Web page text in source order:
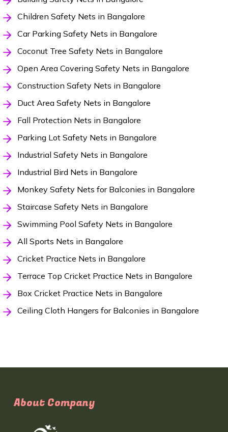
Children Safety Nets in Bangalore
Car Parking Safety Nets in Bangalore
Coconut Tree Safety Nets in Bangalore
Open Area Covering Safety Nets in Bangalore
Construction Safety Nets in Bangalore
Duct Area Safety Nets in Bangalore
Fall Protection Nets in Bangalore
Parking Lot Safety Nets in Bangalore
Industrial Safety Nets in Bangalore
Industrial Bird Nets in Bangalore
Monkey Safety Nets for Balconies in Bangalore
Staircase Safety Nets in Bangalore
Swimming Pool Safety Nets in Bangalore
All Sports Nets in Bangalore
Cricket Practice Nets in Bangalore
Terrace Top Cricket Practice Nets in Bangalore
Box Cricket Practice Nets in Bangalore
Ceiling Cloth Hangers for Balconies in Bangalore
About Company